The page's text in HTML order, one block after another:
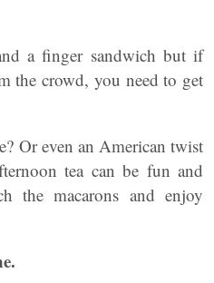
a finger sandwich but if
the crowd, you need to get
Or even an American twist
tea can be fun and
the macarons and enjoy